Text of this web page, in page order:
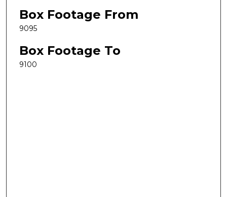
Box Footage From
9095
Box Footage To
9100